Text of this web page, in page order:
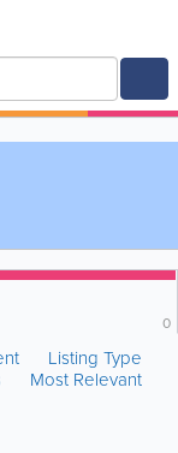
0
Listing Type
Most Relevant